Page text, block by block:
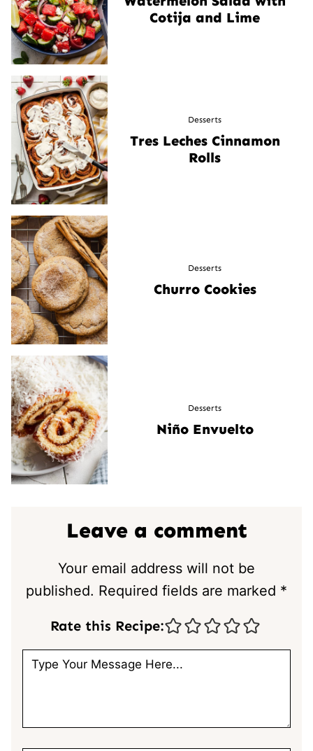
Cotija and Lime
Desserts
Tres Leches Cinnamon
Rolls
Desserts
Churro Cookies
Desserts
Niño Envuelto
Leave a comment
Your email address will not be
published. Required fields are marked *
Rate this Recipe: